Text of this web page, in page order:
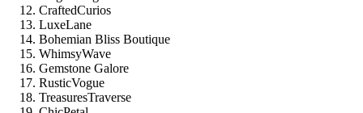
CraftedCurios
LuxeLane
Bohemian Bliss Boutique
WhimsyWave
Gemstone Galore
RusticVogue
TreasuresTraverse